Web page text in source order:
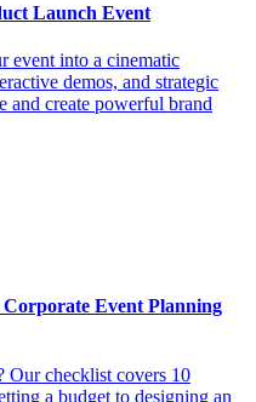
Launch Event
event into a cinematic
demos, and strategic
and create powerful brand
Corporate Event Planning
Our checklist covers 10
a budget to designing an